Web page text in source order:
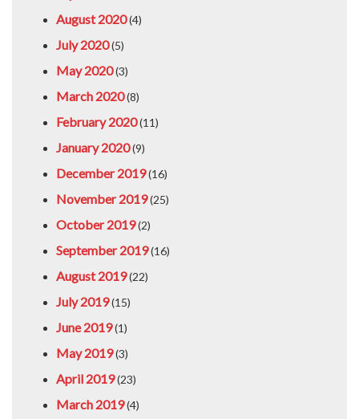
August 2020(4)
July 2020(5)
May 2020(3)
March 2020(8)
February 2020(11)
January 2020(9)
December 2019(16)
November 2019(25)
October 2019(2)
September 2019(16)
August 2019(22)
July 2019(15)
June 2019(1)
May 2019(3)
April 2019(23)
March 2019(4)